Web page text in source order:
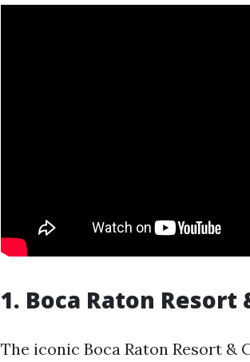
1. Boca Raton Resort
The iconic Boca Raton Resort